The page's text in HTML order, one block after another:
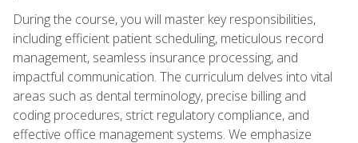
During the course, you will master key responsibilities,
including efficient patient scheduling, meticulous record
management, seamless insurance processing, and
impactful communication. The curriculum delves into vital
areas such as dental terminology, precise billing and
coding procedures, strict regulatory compliance, and
effective office management systems. We emphasize